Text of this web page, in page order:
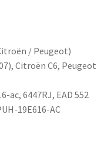
/ Peugeot)
Citroën C6, Peugeot
ac, 6447RJ, EAD 552
19E616-AC